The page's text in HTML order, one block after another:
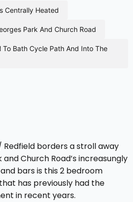
centrally heated
park and church road
borders a stroll away
Church Road’s increasungly
bars is this 2 bedroom
has previously had the
in recent years.